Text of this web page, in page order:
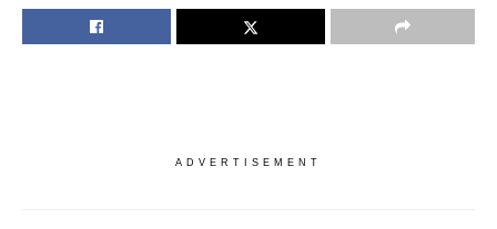
ADVERTISEMENT